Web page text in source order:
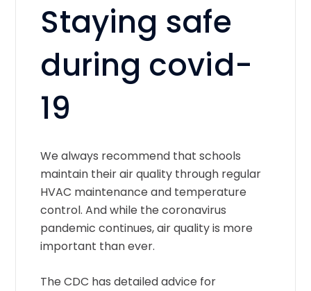
Staying safe
during covid-
19
We always recommend that schools
maintain their air quality through regular
HVAC maintenance and temperature
control. And while the coronavirus
pandemic continues, air quality is more
important than ever.
The CDC has detailed advice for